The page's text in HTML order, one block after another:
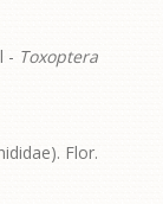
- Toxoptera
Flor.